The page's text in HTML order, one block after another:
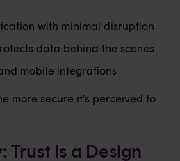
with minimal disruption
data behind the scenes
mobile integrations
more secure it’s perceived to
Trust Is a Design